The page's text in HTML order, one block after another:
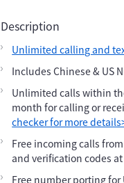
Description
Unlimited calling and
Includes Chinese & US
Unlimited calls within
month for calling or
checker for more
Free incoming calls
and verification codes
Free number porting for